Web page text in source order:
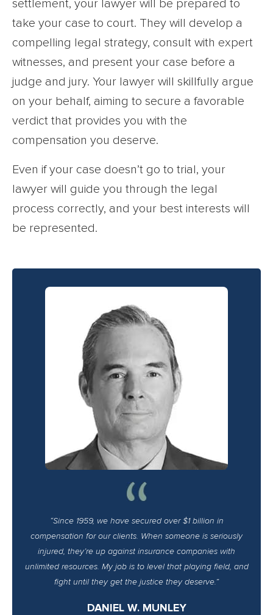
settlement, your lawyer will be prepared to
take your case to court. They will develop a
compelling legal strategy, consult with expert
witnesses, and present your case before a
judge and jury. Your lawyer will skillfully argue
on your behalf, aiming to secure a favorable
verdict that provides you with the
compensation you deserve.
Even if your case doesn’t go to trial, your
lawyer will guide you through the legal
process correctly, and your best interests will
be represented.
“Since 1959, we have secured over $1 billion in
compensation for our clients. When someone is seriously
injured, they’re up against insurance companies with
unlimited resources. My job is to level that playing field, and
fight until they get the justice they deserve.”
DANIEL W. MUNLEY